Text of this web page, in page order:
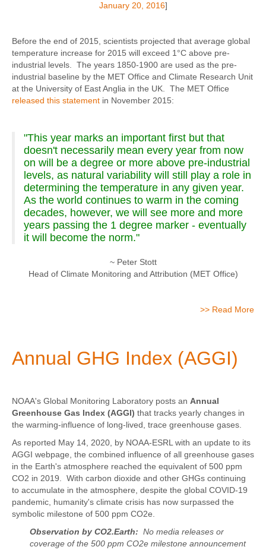
January 20, 2016]
Before the end of 2015, scientists projected that average global
temperature increase for 2015 will exceed 1°C above pre-
industrial levels. The years 1850-1900 are used as the pre-
industrial baseline by the MET Office and Climate Research Unit
at the University of East Anglia in the UK. The MET Office
released this statement in November 2015:
"This year marks an important first but that
doesn't necessarily mean every year from now
on will be a degree or more above pre-industrial
levels, as natural variability will still play a role in
determining the temperature in any given year.
As the world continues to warm in the coming
decades, however, we will see more and more
years passing the 1 degree marker - eventually
it will become the norm."
~ Peter Stott
Head of Climate Monitoring and Attribution (MET Office)
>> Read More
Annual GHG Index (AGGI)
NOAA's Global Monitoring Laboratory posts an Annual
Greenhouse Gas Index (AGGI) that tracks yearly changes in
the warming-influence of long-lived, trace greenhouse gases.
As reported May 14, 2020, by NOAA-ESRL with an update to its
AGGI webpage, the combined influence of all greenhouse gases
in the Earth's atmosphere reached the equivalent of 500 ppm
CO2 in 2019. With carbon dioxide and other GHGs continuing
to accumulate in the atmosphere, despite the global COVID-19
pandemic, humanity's climate crisis has now surpassed the
symbolic milestone of 500 ppm CO2e.
Observation by CO2.Earth: No media releases or
coverage of the 500 ppm CO2e milestone announcement